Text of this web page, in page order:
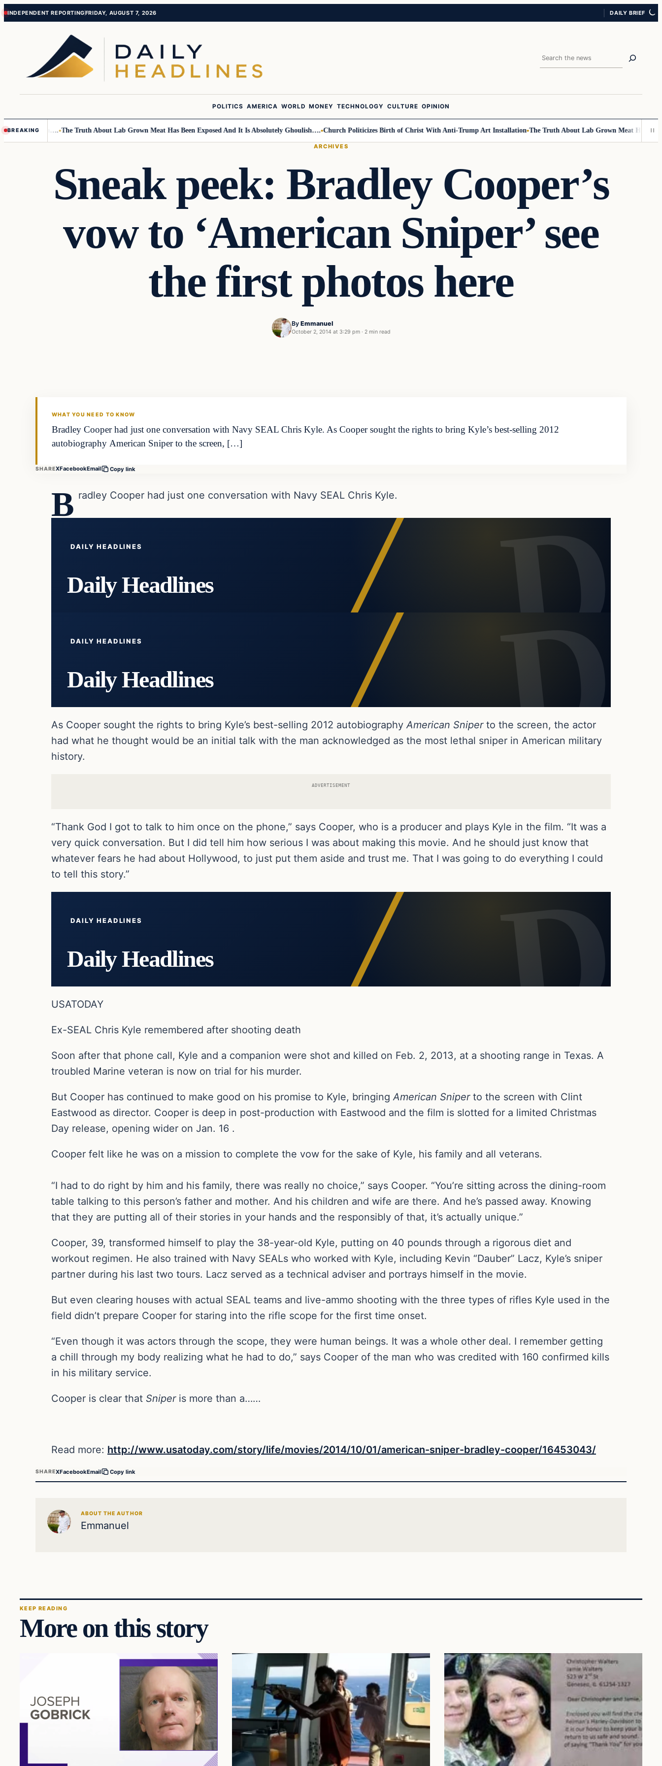
Skip
Skip
INDEPENDENT REPORTINGFRIDAY, AUGUST 7, 2026 DAILY BRIEF
Search
POLITICS AMERICA WORLD MONEY TECHNOLOGY CULTURE OPINION
BREAKING
Children…. The Truth About Lab Grown Meat Has Been Exposed And It Is Absolutely Ghoulish…. Church Politicizes Birth of Christ With Anti-Trump Art Installation The Truth About Lab Grown Meat Has Been
ARCHIVES
Sneak peek: Bradley Cooper’s
vow to ‘American Sniper’ see
the first photos here
By Emmanuel
October 2, 2014 at 3:29 pm · 2 min read
WHAT YOU NEED TO KNOW
Bradley Cooper had just one conversation with Navy SEAL Chris Kyle. As Cooper sought the rights to bring Kyle’s best-selling 2012
autobiography American Sniper to the screen, […]
SHAREXFacebookEmail Copy link
B radley Cooper had just one conversation with Navy SEAL Chris Kyle.
DAILY HEADLINES
Daily Headlines
DAILY HEADLINES
Daily Headlines
As Cooper sought the rights to bring Kyle’s best-selling 2012 autobiographyAmerican Sniperto the screen, the actor
had what he thought would be an initial talk with the man acknowledged as the most lethal sniper in American military
history.
ADVERTISEMENT
“Thank God I got to talk to him once on the phone,” says Cooper, who is a producer and plays Kyle in the film. “It was a
very quick conversation. But I did tell him how serious I was about making this movie. And he should just know that
whatever fears he had about Hollywood, to just put them aside and trust me. That I was going to do everything I could
to tell this story.”
DAILY HEADLINES
Daily Headlines
USATODAY
Ex-SEAL Chris Kyle remembered after shooting death
Soon after that phone call, Kyle and a companion were shot and killed on Feb. 2, 2013, at a shooting range in Texas. A
troubled Marine veteran is now on trial for his murder.
But Cooper has continued to make good on his promise to Kyle, bringingAmerican Sniperto the screen with Clint
Eastwood as director. Cooper is deep in post-production with Eastwood and the film is slotted for a limited Christmas
Day release, opening wider on Jan. 16 .
Cooper felt like he was on a mission to complete the vow for the sake of Kyle, his family and all veterans.
“I had to do right by him and his family, there was really no choice,” says Cooper. “You’re sitting across the dining-room
table talking to this person’s father and mother. And his children and wife are there. And he’s passed away. Knowing
that they are putting all of their stories in your hands and the responsibly of that, it’s actually unique.”
Cooper, 39, transformed himself to play the 38-year-old Kyle, putting on 40 pounds through a rigorous diet and
workout regimen. He also trained with Navy SEALs who worked with Kyle, including Kevin “Dauber” Lacz, Kyle’s sniper
partner during his last two tours. Lacz served as a technical adviser and portrays himself in the movie.
But even clearing houses with actual SEAL teams and live-ammo shooting with the three types of rifles Kyle used in the
field didn’t prepare Cooper for staring into the rifle scope for the first time onset.
“Even though it was actors through the scope, they were human beings. It was a whole other deal. I remember getting
a chill through my body realizing what he had to do,” says Cooper of the man who was credited with 160 confirmed kills
in his military service.
Cooper is clear that Sniperis more than a……
Read more: http://www.usatoday.com/story/life/movies/2014/10/01/american-sniper-bradley-cooper/16453043/
SHAREXFacebookEmail Copy link
ABOUT THE AUTHOR
Emmanuel
KEEP READING
More on this story